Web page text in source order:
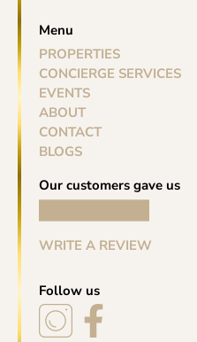
Menu
PROPERTIES
CONCIERGE SERVICES
EVENTS
ABOUT
CONTACT
BLOGS
Our customers gave us
WRITE A REVIEW
Follow us